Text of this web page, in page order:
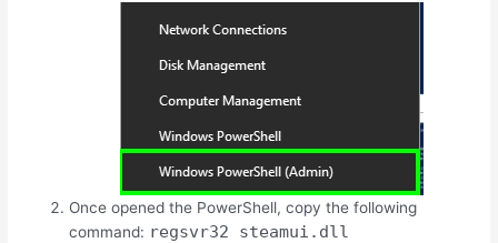
Once opened the PowerShell, copy the following
command: regsvr32 steamui.dll